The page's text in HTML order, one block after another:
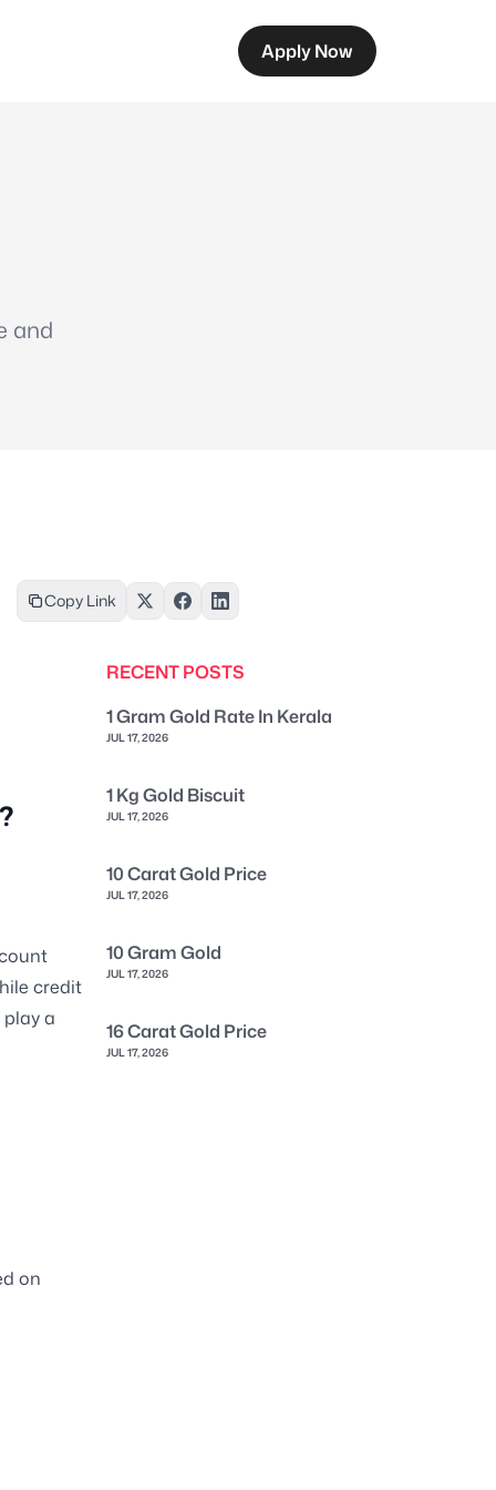
Apply Now
and
Copy Link
credit
a
on
RECENT POSTS
1 Gram Gold Rate In Kerala
JUL 17, 2026
1 Kg Gold Biscuit
JUL 17, 2026
10 Carat Gold Price
JUL 17, 2026
10 Gram Gold
JUL 17, 2026
16 Carat Gold Price
JUL 17, 2026